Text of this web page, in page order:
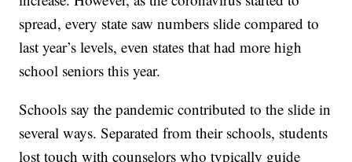
spread, every state saw numbers slide compared to
last year’s levels, even states that had more high
school seniors this year.
Schools say the pandemic contributed to the slide in
several ways. Separated from their schools, students
lost touch with counselors who typically guide